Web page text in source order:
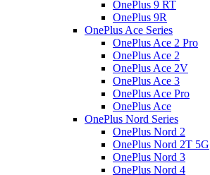
OnePlus 9 RT
OnePlus 9R
OnePlus Ace Series
OnePlus Ace 2 Pro
OnePlus Ace 2
OnePlus Ace 2V
OnePlus Ace 3
OnePlus Ace Pro
OnePlus Ace
OnePlus Nord Series
OnePlus Nord 2
OnePlus Nord 2T 5G
OnePlus Nord 3
OnePlus Nord 4